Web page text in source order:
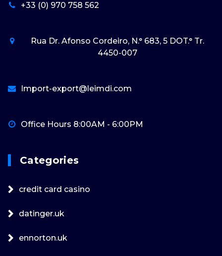
+33 (0) 970 758 562
Rua Dr. Afonso Cordeiro, N.° 683, 5 DOT.° Tr.
4450-007
Import-export@leimdi.com
Office Hours 8:00AM - 6:00PM
Categories
credit card casino
datinger.uk
ennorton.uk